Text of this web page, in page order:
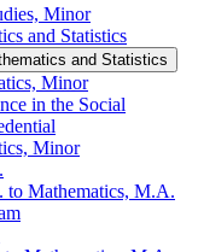
Minor
and Statistics
and Statistics
Minor
in the Social
Minor
to Mathematics, M.A.